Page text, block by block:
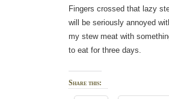
Fingers crossed that lazy
will be seriously annoyed
my stew meat with
to eat for three days.
Share this: